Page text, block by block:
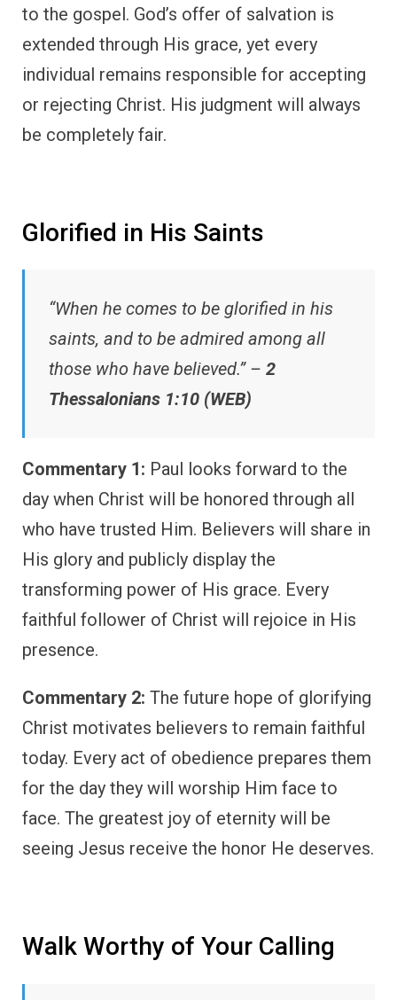
to the gospel. God’s offer of salvation is
extended through His grace, yet every
individual remains responsible for accepting
or rejecting Christ. His judgment will always
be completely fair.
Glorified in His Saints
“When he comes to be glorified in his
saints, and to be admired among all
those who have believed.” – 2
Thessalonians 1:10 (WEB)
Commentary 1: Paul looks forward to the
day when Christ will be honored through all
who have trusted Him. Believers will share in
His glory and publicly display the
transforming power of His grace. Every
faithful follower of Christ will rejoice in His
presence.
Commentary 2: The future hope of glorifying
Christ motivates believers to remain faithful
today. Every act of obedience prepares them
for the day they will worship Him face to
face. The greatest joy of eternity will be
seeing Jesus receive the honor He deserves.
Walk Worthy of Your Calling